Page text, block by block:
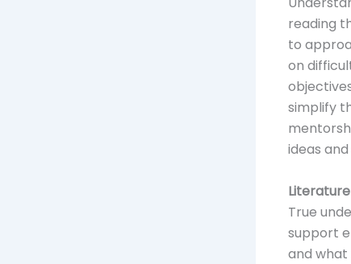
reading
to
on
simplify
ideas
True
support
and what